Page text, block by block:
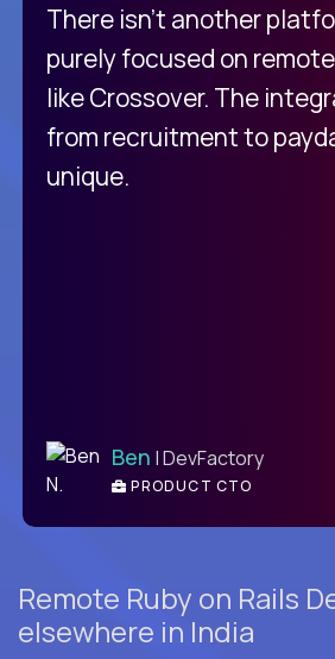
There isn't another
purely focused on
like Crossover. The
from recruitment to
unique.
Ben | DevFactory
PRODUCT CTO
Remote Ruby on Rails
elsewhere in India